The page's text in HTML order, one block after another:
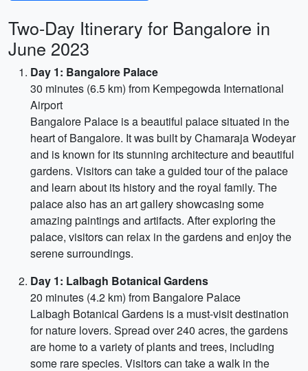
Two-Day Itinerary for Bangalore in
June 2023
Day 1: Bangalore Palace
30 minutes (6.5 km) from Kempegowda International
Airport
Bangalore Palace is a beautiful palace situated in the
heart of Bangalore. It was built by Chamaraja Wodeyar
and is known for its stunning architecture and beautiful
gardens. Visitors can take a guided tour of the palace
and learn about its history and the royal family. The
palace also has an art gallery showcasing some
amazing paintings and artifacts. After exploring the
palace, visitors can relax in the gardens and enjoy the
serene surroundings.
Day 1: Lalbagh Botanical Gardens
20 minutes (4.2 km) from Bangalore Palace
Lalbagh Botanical Gardens is a must-visit destination
for nature lovers. Spread over 240 acres, the gardens
are home to a variety of plants and trees, including
some rare species. Visitors can take a walk in the